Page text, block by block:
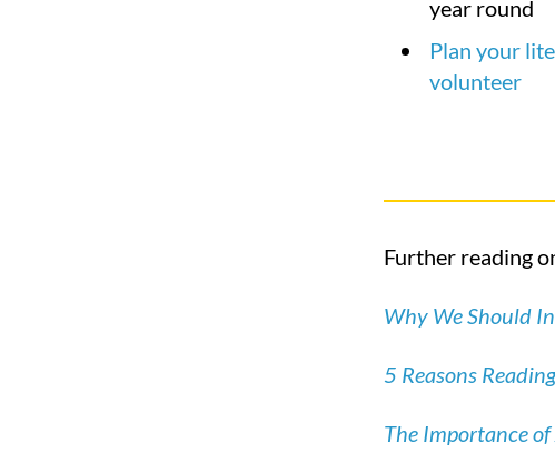
year round
Plan your
volunteer
Further reading
Why We Should
5 Reasons
The Importance